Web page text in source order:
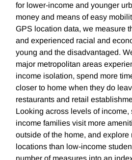
for lower-income and younger
money and means of easy
GPS location data, we measure
and experienced racial and
young and the disadvantaged.
major metropolitan areas
income isolation, spend more
closer to home when they do
restaurants and retail
Looking across levels of income,
income families visit more
outside of the home, and explore
locations than low-income